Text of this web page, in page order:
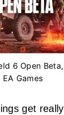
6 Open
EA Games
get